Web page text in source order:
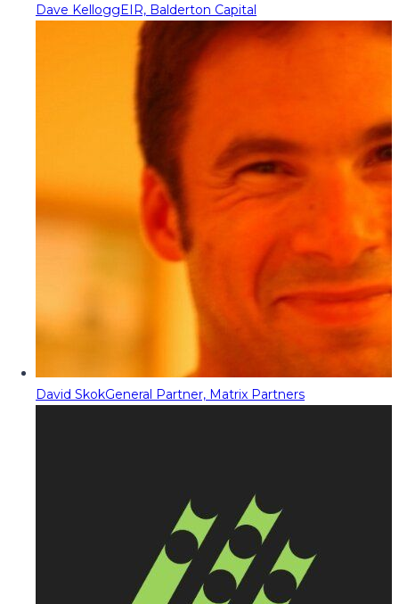
Dave KelloggEIR, Balderton Capital
David SkokGeneral Partner, Matrix Partners